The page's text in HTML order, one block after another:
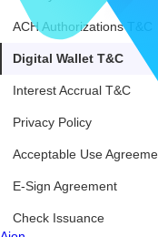
ACH Authorizations T&C
Digital Wallet T&C
Interest Accrual T&C
Privacy Policy
Acceptable Use
E-Sign Agreement
Check Issuance